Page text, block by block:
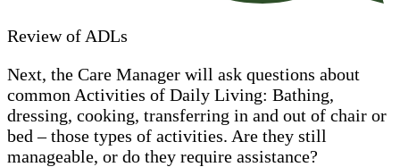
Review of ADLs
Next, the Care Manager will ask questions about
common Activities of Daily Living: Bathing,
dressing, cooking, transferring in and out of chair or
bed – those types of activities. Are they still
manageable, or do they require assistance?